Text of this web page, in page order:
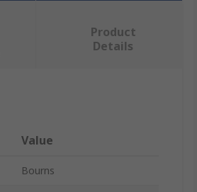
Product
Details
Value
Bourns